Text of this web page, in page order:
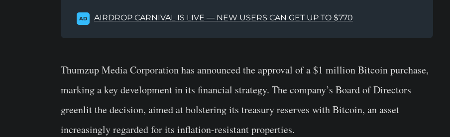
AD AIRDROP CARNIVAL IS LIVE — NEW USERS CAN GET UP TO $770
Thumzup Media Corporation has announced the approval of a $1 million Bitcoin purchase,
marking a key development in its financial strategy. The company’s Board of Directors
greenlit the decision, aimed at bolstering its treasury reserves with Bitcoin, an asset
increasingly regarded for its inflation-resistant properties.